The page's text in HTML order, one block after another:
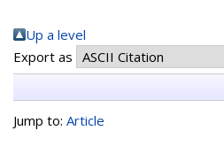
Up a level
Export as
Jump to: Article